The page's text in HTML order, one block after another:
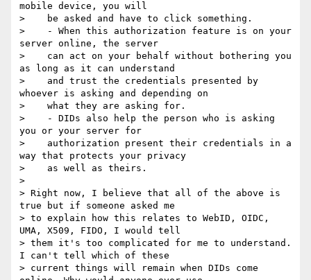
mobile device, you will
>    be asked and have to click something.
>    - When this authorization feature is on your
server online, the server
>    can act on your behalf without bothering you
as long as it can understand
>    and trust the credentials presented by
whoever is asking and depending on
>    what they are asking for.
>    - DIDs also help the person who is asking
you or your server for
>    authorization present their credentials in a
way that protects your privacy
>    as well as theirs.
>
> Right now, I believe that all of the above is
true but if someone asked me
> to explain how this relates to WebID, OIDC,
UMA, X509, FIDO, I would tell
> them it's too complicated for me to understand.
I can't tell which of these
> current things will remain when DIDs come